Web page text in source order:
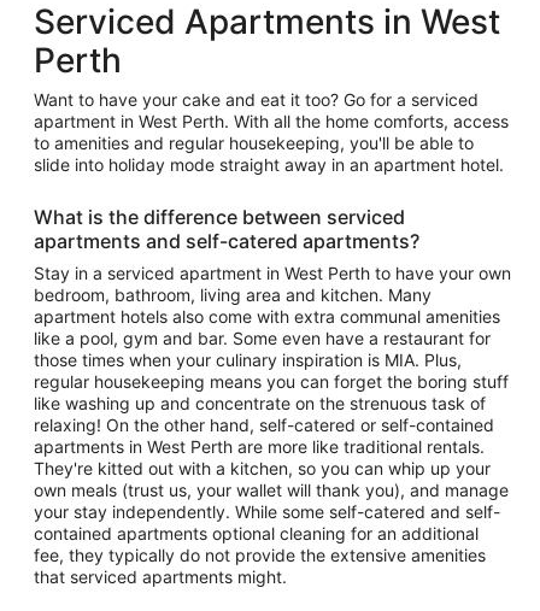
Serviced Apartments in West
Perth
Want to have your cake and eat it too? Go for a serviced
apartment in West Perth. With all the home comforts, access
to amenities and regular housekeeping, you'll be able to
slide into holiday mode straight away in an apartment hotel.
What is the difference between serviced
apartments and self-catered apartments?
Stay in a serviced apartment in West Perth to have your own
bedroom, bathroom, living area and kitchen. Many
apartment hotels also come with extra communal amenities
like a pool, gym and bar. Some even have a restaurant for
those times when your culinary inspiration is MIA. Plus,
regular housekeeping means you can forget the boring stuff
like washing up and concentrate on the strenuous task of
relaxing! On the other hand, self-catered or self-contained
apartments in West Perth are more like traditional rentals.
They're kitted out with a kitchen, so you can whip up your
own meals (trust us, your wallet will thank you), and manage
your stay independently. While some self-catered and self-
contained apartments optional cleaning for an additional
fee, they typically do not provide the extensive amenities
that serviced apartments might.